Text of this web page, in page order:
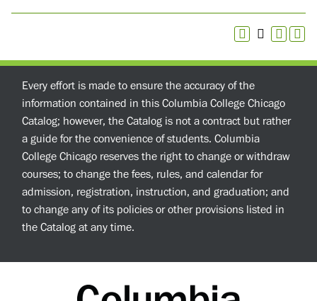
Every effort is made to ensure the accuracy of the
information contained in this Columbia College Chicago
Catalog; however, the Catalog is not a contract but rather
a guide for the convenience of students. Columbia
College Chicago reserves the right to change or withdraw
courses; to change the fees, rules, and calendar for
admission, registration, instruction, and graduation; and
to change any of its policies or other provisions listed in
the Catalog at any time.